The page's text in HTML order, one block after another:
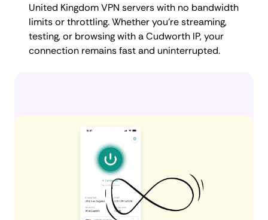
United Kingdom VPN servers with no bandwidth
limits or throttling. Whether you're streaming,
testing, or browsing with a Cudworth IP, your
connection remains fast and uninterrupted.